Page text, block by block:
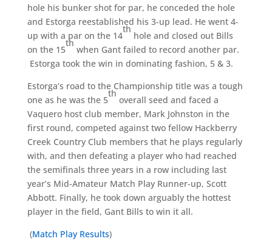
hole his bunker shot for par, he conceded the hole
and Estorga reestablished his 3-up lead. He went 4-
up with a par on the 14
th
hole and closed out Bills
on the 15
th
when Gant failed to record another par.
Estorga took the win in dominating fashion, 5 & 3.
Estorga’s road to the Championship title was a tough
one as he was the 5
th
overall seed and faced a
Vaquero host club member, Mark Johnston in the
first round, competed against two fellow Hackberry
Creek Country Club members that he plays regularly
with, and then defeating a player who had reached
the semifinals three years in a row including last
year’s Mid-Amateur Match Play Runner-up, Scott
Abbott. Finally, he took down arguably the hottest
player in the field, Gant Bills to win it all.
(Match Play Results)